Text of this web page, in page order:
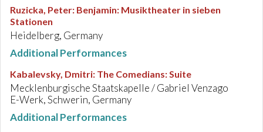
Ruzicka, Peter: Benjamin: Musiktheater in sieben
Stationen
Heidelberg, Germany
Additional Performances
Kabalevsky, Dmitri: The Comedians: Suite
Mecklenburgische Staatskapelle / Gabriel Venzago
E-Werk, Schwerin, Germany
Additional Performances